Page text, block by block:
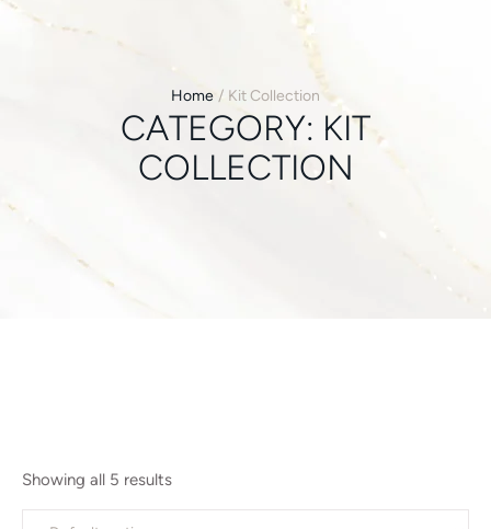
Home / Kit Collection
CATEGORY: KIT
COLLECTION
Showing all 5 results